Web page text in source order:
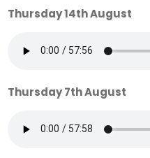
Thursday 14th August
Thursday 7th August